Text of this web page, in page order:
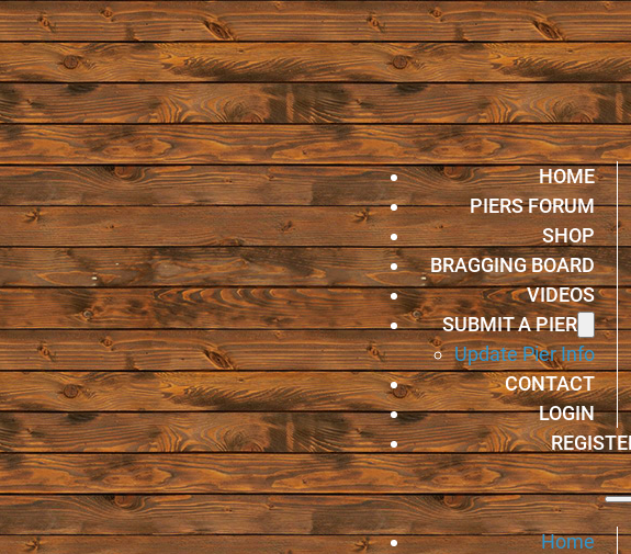
HOME
PIERS FORUM
SHOP
BRAGGING BOARD
VIDEOS
SUBMIT A PIER
Update Pier Info
CONTACT
LOGIN
Home